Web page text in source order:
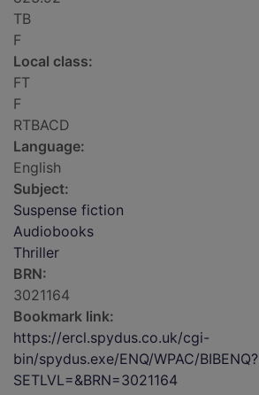
TB
F
Local class:
FT
F
RTBACD
Language:
English
Subject:
Suspense fiction
Audiobooks
Thriller
BRN:
3021164
Bookmark link:
https://ercl.spydus.co.uk/cgi-
bin/spydus.exe/ENQ/WPAC/BIBENQ?
SETLVL=&BRN=3021164